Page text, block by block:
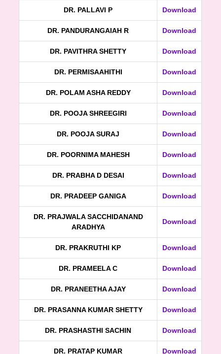
DR. PALLAVI P Download
DR. PANDURANGAIAH R Download
DR. PAVITHRA SHETTY Download
DR. PERMISAAHITHI Download
DR. POLAM ASHA REDDY Download
DR. POOJA SHREEGIRI Download
DR. POOJA SURAJ Download
DR. POORNIMA MAHESH Download
DR. PRABHA D DESAI Download
DR. PRADEEP GANIGA Download
DR. PRAJWALA SACCHIDANAND
ARADHYA
Download
DR. PRAKRUTHI KP Download
DR. PRAMEELA C Download
DR. PRANEETHA AJAY Download
DR. PRASANNA KUMAR SHETTY Download
DR. PRASHASTHI SACHIN Download
DR. PRATAP KUMAR Download